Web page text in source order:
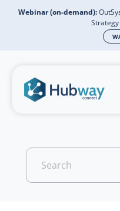
Webinar (on-demand):
Strategy
Search